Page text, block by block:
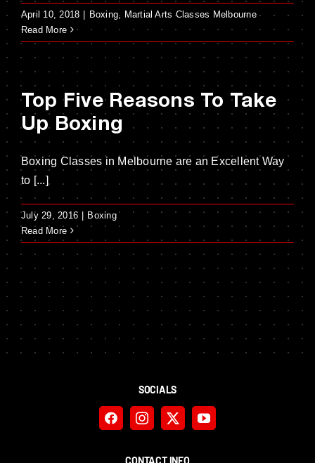
April 10, 2018 Boxing, Martial Arts Classes Melbourne
Read More
Top Five Reasons To Take
Up Boxing
Boxing Classes in Melbourne are an Excellent Way
to [...]
July 29, 2016
Boxing
Read More
SOCIALS
CONTACT INFO